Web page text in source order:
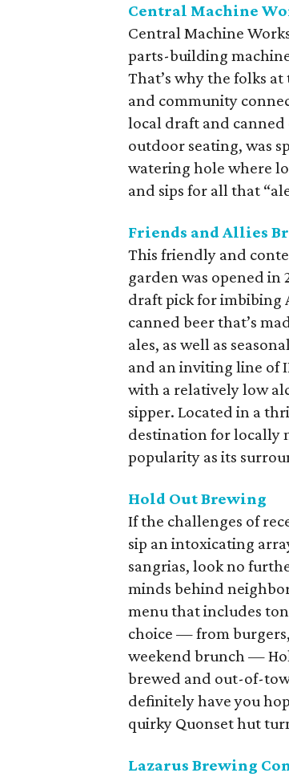
Central Machine
Central Machine
parts-building
That’s why the folks
and community
local draft and
outdoor seating, was
watering hole where
and sips for all that
Friends and Allies
This friendly and
garden was opened in
draft pick for imbibing
canned beer that’s
ales, as well as
and an inviting line of
with a relatively low
sipper. Located in a
destination for locally
popularity as its
Hold Out Brewing
If the challenges of
sip an intoxicating
sangrias, look no
minds behind
menu that includes
choice — from
weekend brunch —
brewed and out-of-
definitely have you
quirky Quonset hut
Lazarus Brewing